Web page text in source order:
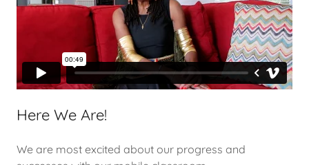
Here We Are!
We are most excited about our progress and